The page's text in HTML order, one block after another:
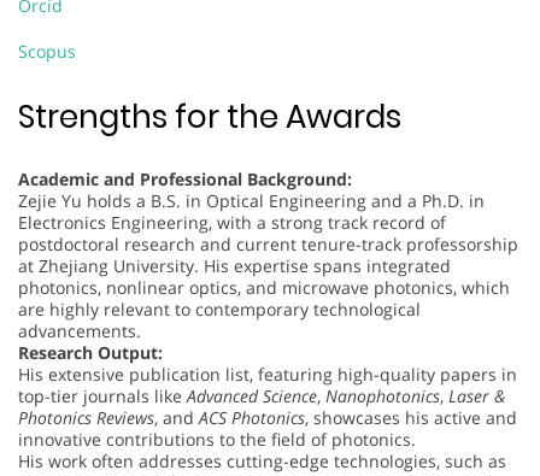
Orcid
Scopus
Strengths for the Awards
Academic and Professional Background:
Zejie Yu holds a B.S. in Optical Engineering and a Ph.D. in
Electronics Engineering, with a strong track record of
postdoctoral research and current tenure-track professorship
at Zhejiang University. His expertise spans integrated
photonics, nonlinear optics, and microwave photonics, which
are highly relevant to contemporary technological
advancements.
Research Output:
His extensive publication list, featuring high-quality papers in
top-tier journals likeAdvanced Science, Nanophotonics, Laser &
Photonics Reviews, andACS Photonics, showcases his active and
innovative contributions to the field of photonics.
His work often addresses cutting-edge technologies, such as